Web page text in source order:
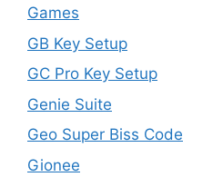
Games
GB Key Setup
GC Pro Key Setup
Genie Suite
Geo Super Biss Code
Gionee